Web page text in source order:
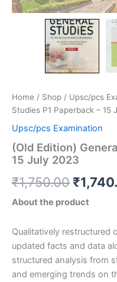
Home / Shop / Upsc/pcs
Studies P1 Paperback – 15
Upsc/pcs Examination
(Old Edition)
15 July 2023
₹1,750.00 ₹
About the product
Qualitatively restructured
updated facts and data
structured analysis from
and emerging trends on